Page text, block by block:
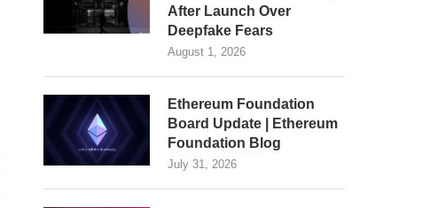
After Launch Over
Deepfake Fears
August 1, 2026
Ethereum Foundation
Board Update | Ethereum
Foundation Blog
July 31, 2026